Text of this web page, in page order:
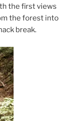
the first views
the forest into
break.